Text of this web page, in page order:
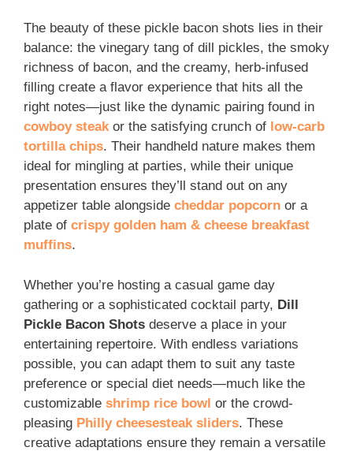
The beauty of these pickle bacon shots lies in their
balance: the vinegary tang of dill pickles, the smoky
richness of bacon, and the creamy, herb-infused
filling create a flavor experience that hits all the
right notes—just like the dynamic pairing found in
cowboy steakor the satisfying crunch of low-carb
tortilla chips. Their handheld nature makes them
ideal for mingling at parties, while their unique
presentation ensures they’ll stand out on any
appetizer table alongside cheddar popcorn or a
plate of crispy golden ham & cheese breakfast
muffins.
Whether you’re hosting a casual game day
gathering or a sophisticated cocktail party, Dill
Pickle Bacon Shots deserve a place in your
entertaining repertoire. With endless variations
possible, you can adapt them to suit any taste
preference or special diet needs—much like the
customizable shrimp rice bowl or the crowd-
pleasing Philly cheesesteak sliders. These
creative adaptations ensure they remain a versatile